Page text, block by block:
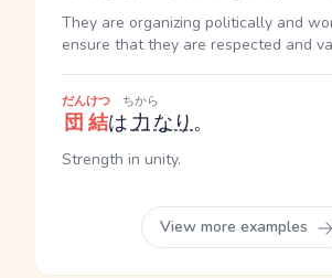
They are organizing politically and
ensure that they are respected and
団結
だんけつ
は力
ちから
なり。
Strength in unity.
View more examples